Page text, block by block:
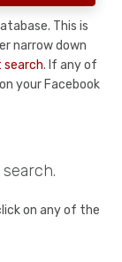
This is
narrow down
search. If any of
your Facebook
on any of the